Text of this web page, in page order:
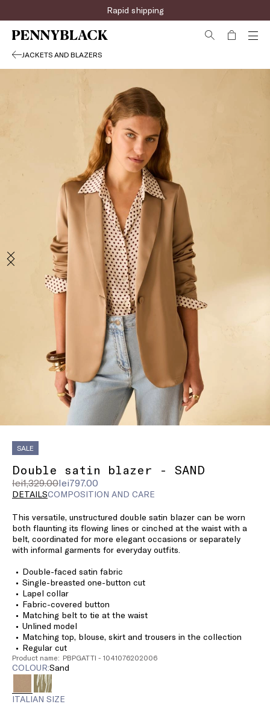
Rapid shipping
JACKETS AND BLAZERS
SALE
Double satin blazer - SAND
lei1,329.00lei797.00
Original
price
lei1,329.00
Current
price
DETAILSCOMPOSITION AND CARE
This versatile, unstructured double satin blazer can be worn
both flaunting its flowing lines or cinched at the waist with a
belt, coordinated for more elegant occasions or separately
with informal garments for everyday outfits.
Double-faced satin fabric
Single-breasted one-button cut
Lapel collar
Fabric-covered button
Matching belt to tie at the waist
Unlined model
Matching top, blouse, skirt and trousers in the collection
Regular cut
Product name: PBPGATTI - 1041076202006
COLOUR: sand
ITALIAN SIZE